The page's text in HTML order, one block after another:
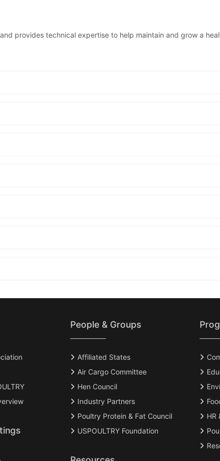
provides technical expertise to help maintain and grow a
People & Groups
Affiliated States
Air Cargo Committee
Hen Council
Industry Partners
Poultry Protein & Fat Council
USPOULTRY Foundation
HR